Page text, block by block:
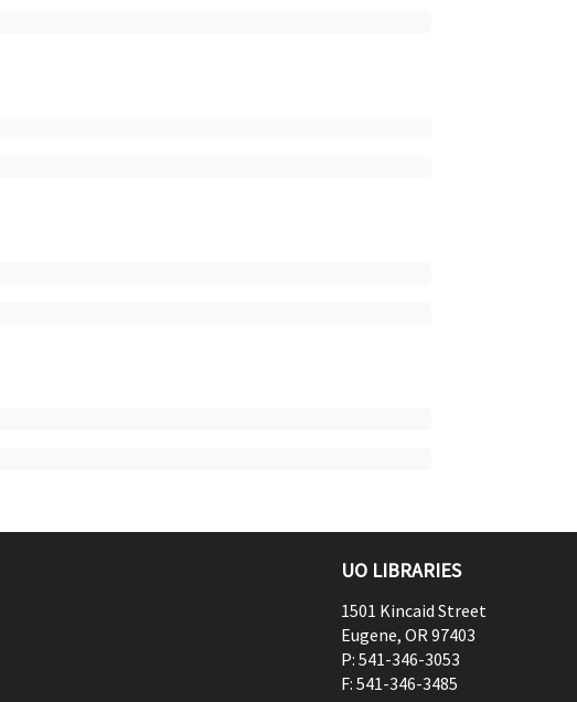
UO LIBRARIES
1501 Kincaid Street
Eugene, OR97403
P: 541-346-3053
F: 541-346-3485